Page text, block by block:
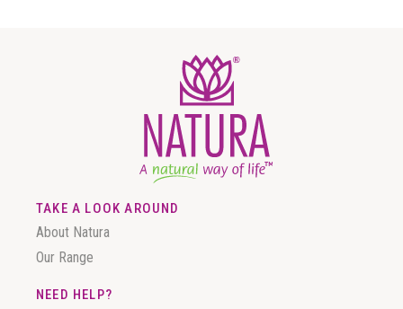
TAKE A LOOK AROUND
About Natura
Our Range
NEED HELP?